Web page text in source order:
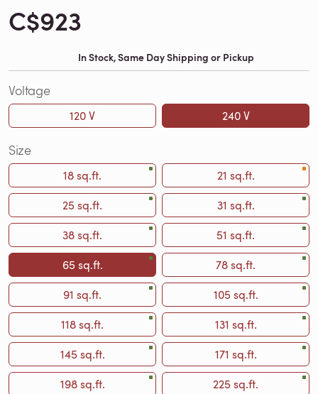
C$923
In Stock, Same Day Shipping or Pickup
Voltage
120 V 240 V
Size
18 sq.ft.
21 sq.ft.
25 sq.ft.
31 sq.ft.
38 sq.ft.
51 sq.ft.
65 sq.ft.
78 sq.ft.
91 sq.ft.
105 sq.ft.
118 sq.ft.
131 sq.ft.
145 sq.ft.
171 sq.ft.
198 sq.ft.
225 sq.ft.